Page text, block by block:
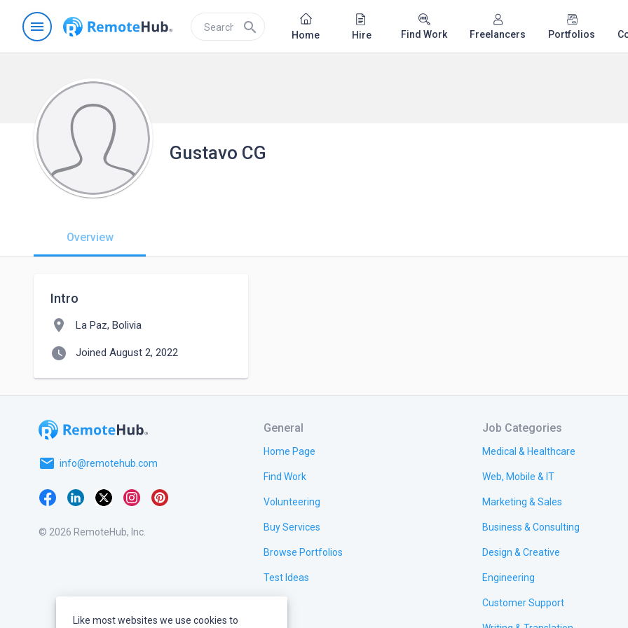
menu search Home Hire Find Work Freelancers Portfolios
Gustavo CG
Overview
Intro
location_on La Paz, Bolivia
watch_later Joined August 2, 2022
email info@remotehub.com
© 2026 RemoteHub, Inc.
General
Home Page
Find Work
Volunteering
Buy Services
Browse Portfolios
Test Ideas
Job Categories
Medical & Healthcare
Web, Mobile & IT
Marketing & Sales
Business & Consulting
Design & Creative
Engineering
Customer Support
Like most websites we use cookies to